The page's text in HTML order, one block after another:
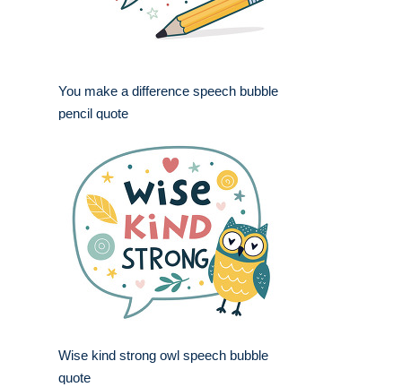
You make a difference speech bubble
pencil quote
Wise kind strong owl speech bubble
quote